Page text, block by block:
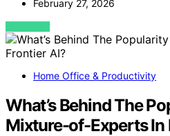
February 27, 2026
VIEW POST
Home Office & Productivity
What’s Behind The
Mixture-of-Experts In